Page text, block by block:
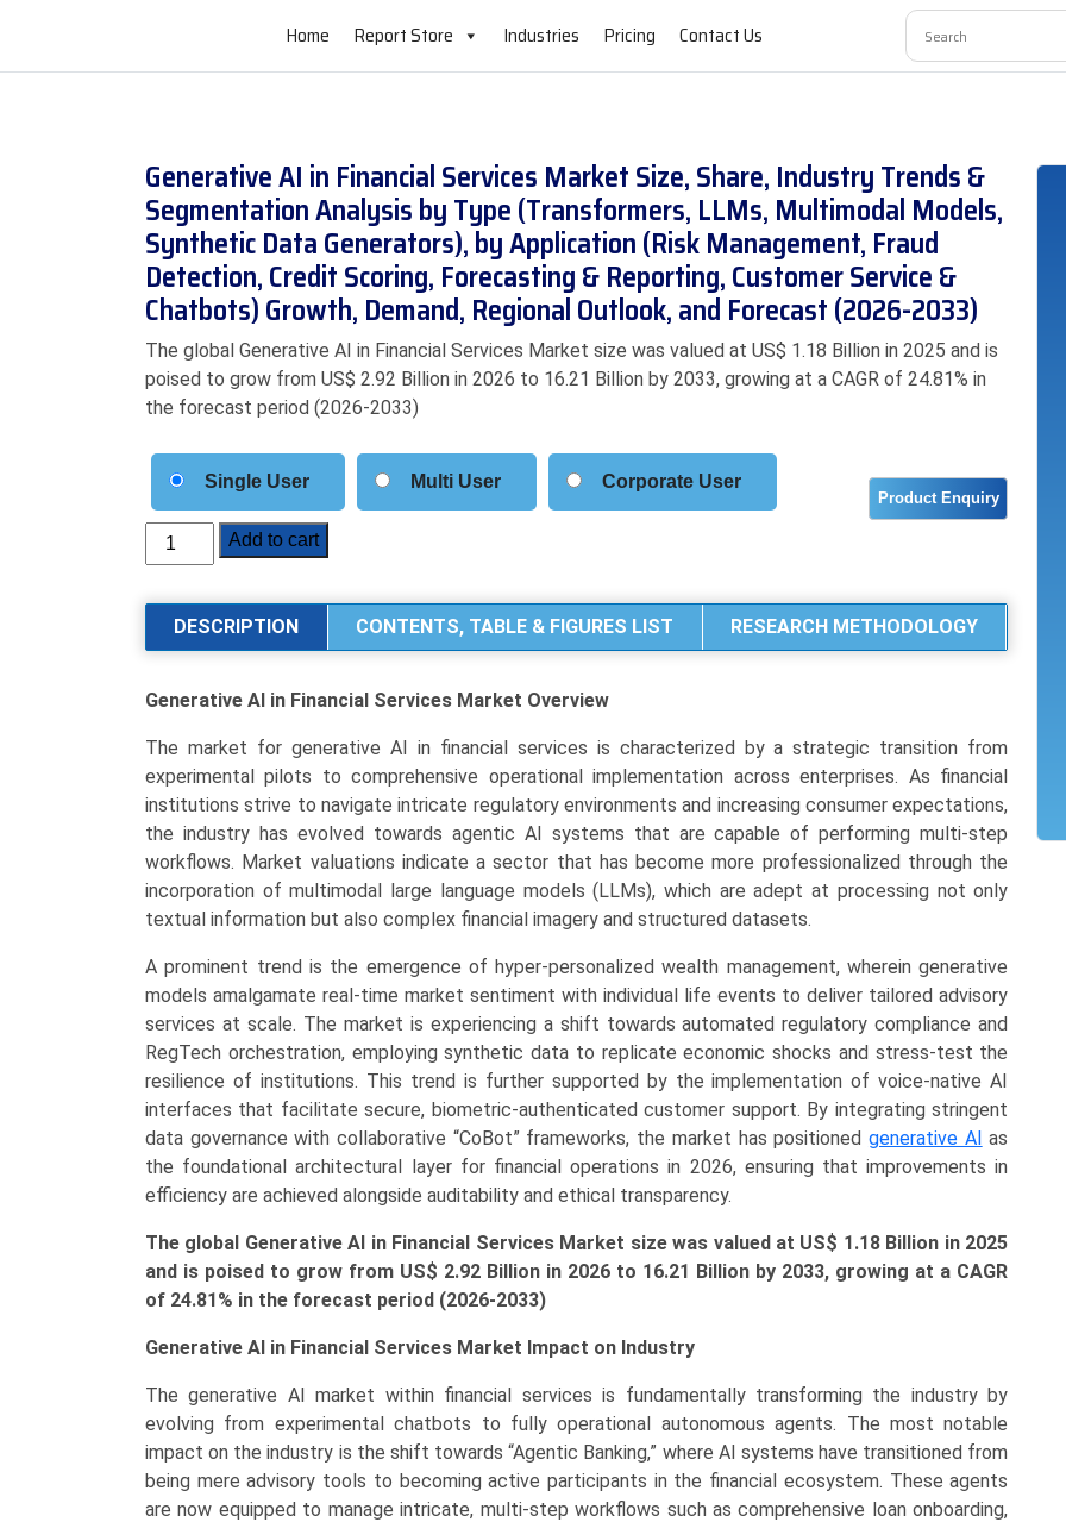
Home Report Store Industries Pricing Contact Us
Generative AI in Financial Services Market Size, Share, Industry Trends &
Segmentation Analysis by Type (Transformers, LLMs, Multimodal Models,
Synthetic Data Generators), by Application (Risk Management, Fraud
Detection, Credit Scoring, Forecasting & Reporting, Customer Service &
Chatbots) Growth, Demand, Regional Outlook, and Forecast (2026-2033)
The global Generative AI in Financial Services Market size was valued at US$ 1.18 Billion in 2025 and is
poised to grow from US$ 2.92 Billion in 2026 to 16.21 Billion by 2033, growing at a CAGR of 24.81% in
the forecast period (2026-2033)
Single User Multi User Corporate User
Generative
AI
Financial
Services
Size,
Trends
Segmentation
(Transformers,
LLMs,
Multimodal
Models,
Synthetic
Data
Generators),
by
Application
Management,
Fraud
Detection,
Forecasting
&
Reporting,
Customer
Service
Add to cart
DESCRIPTION CONTENTS, TABLE & FIGURES LIST RESEARCH METHODOLOGY
Generative AI in Financial Services Market Overview
The market for generative AI in financial services is characterized by a strategic transition from
experimental pilots to comprehensive operational implementation across enterprises. As financial
institutions strive to navigate intricate regulatory environments and increasing consumer expectations,
the industry has evolved towards agentic AI systems that are capable of performing multi-step
workflows. Market valuations indicate a sector that has become more professionalized through the
incorporation of multimodal large language models (LLMs), which are adept at processing not only
textual information but also complex financial imagery and structured datasets.
A prominent trend is the emergence of hyper-personalized wealth management, wherein generative
models amalgamate real-time market sentiment with individual life events to deliver tailored advisory
services at scale. The market is experiencing a shift towards automated regulatory compliance and
RegTech orchestration, employing synthetic data to replicate economic shocks and stress-test the
resilience of institutions. This trend is further supported by the implementation of voice-native AI
interfaces that facilitate secure, biometric-authenticated customer support. By integrating stringent
data governance with collaborative “CoBot” frameworks, the market has positioned generative AI as
the foundational architectural layer for financial operations in 2026, ensuring that improvements in
efficiency are achieved alongside auditability and ethical transparency.
The global Generative AI in Financial Services Market size was valued at US$ 1.18 Billion in 2025
and is poised to grow from US$ 2.92 Billion in 2026 to 16.21 Billion by 2033, growing at a CAGR
of 24.81% in the forecast period (2026-2033)
Generative AI in Financial Services Market Impact on Industry
The generative AI market within financial services is fundamentally transforming the industry by
evolving from experimental chatbots to fully operational autonomous agents. The most notable
impact on the industry is the shift towards “Agentic Banking,” where AI systems have transitioned from
being mere advisory tools to becoming active participants in the financial ecosystem. These agents
are now equipped to manage intricate, multi-step workflows such as comprehensive loan onboarding,